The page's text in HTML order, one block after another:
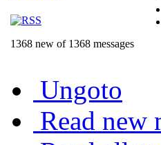
1368 new of 1368 messages
Ungoto
Read new